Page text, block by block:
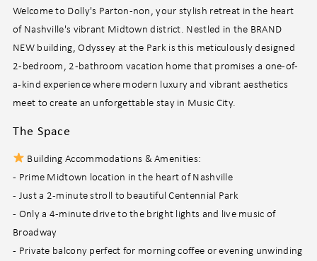
Welcome to Dolly's Parton-non, your stylish retreat in the heart
of Nashville's vibrant Midtown district. Nestled in the BRAND
NEW building, Odyssey at the Park is this meticulously designed
2-bedroom, 2-bathroom vacation home that promises a one-of-
a-kind experience where modern luxury and vibrant aesthetics
meet to create an unforgettable stay in Music City.
The Space
Building Accommodations & Amenities:
- Prime Midtown location in the heart of Nashville
- Just a 2-minute stroll to beautiful Centennial Park
- Only a 4-minute drive to the bright lights and live music of
Broadway
- Private balcony perfect for morning coffee or evening unwinding